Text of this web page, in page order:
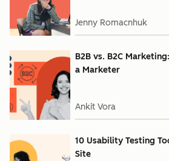
Jenny Romacnhuk
B2B vs. B2C
a Marketer
Ankit Vora
10 Usability Testing
Site